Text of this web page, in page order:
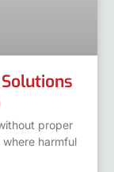
proper
harmful